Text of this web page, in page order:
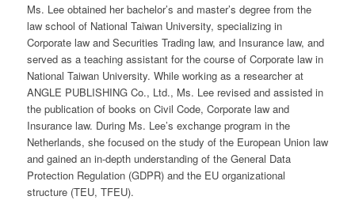
Ms. Lee obtained her bachelor’s and master’s degree from the
law school of National Taiwan University, specializing in
Corporate law and Securities Trading law, and Insurance law, and
served as a teaching assistant for the course of Corporate law in
National Taiwan University. While working as a researcher at
ANGLE PUBLISHING Co., Ltd., Ms. Lee revised and assisted in
the publication of books on Civil Code, Corporate law and
Insurance law. During Ms. Lee’s exchange program in the
Netherlands, she focused on the study of the European Union law
and gained an in-depth understanding of the General Data
Protection Regulation (GDPR) and the EU organizational
structure (TEU, TFEU).